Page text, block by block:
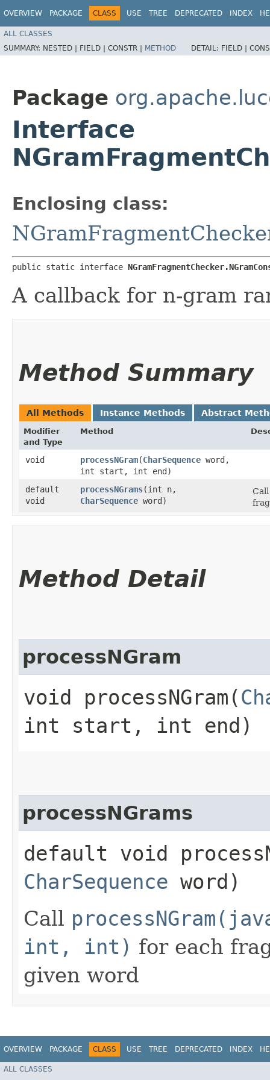
OVERVIEW PACKAGE CLASS USE TREE DEPRECATED INDEX
ALL CLASSES
SUMMARY: NESTED | FIELD | CONSTR | METHOD DETAIL: FIELD |
Package
Interface
Enclosing class:
public static interface
A callback for n-gram
Method Summary
All Methods Instance Methods Abstract
Modifier
and Type
Method
void processNGram​(CharSequence word,
int start, int end)
default
void
processNGrams​(int n,
CharSequence word)
Method Detail
processNGram
void processNGram​(
int start, int end)
processNGrams
default void
CharSequence word)
Call
int, int) for each
given word
OVERVIEW PACKAGE CLASS USE TREE DEPRECATED INDEX
ALL CLASSES